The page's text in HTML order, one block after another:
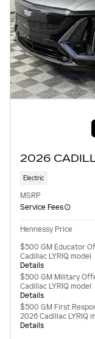
2026
Electric
MSRP
Service Fees
Hennessy Price
$500 GM Educator
Cadillac LYRIQ model
Details
$500 GM Military
Cadillac LYRIQ model
Details
$500 GM First
2026 Cadillac LYRIQ
Details